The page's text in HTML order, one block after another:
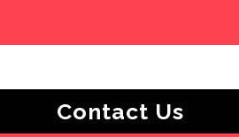
Contact Us